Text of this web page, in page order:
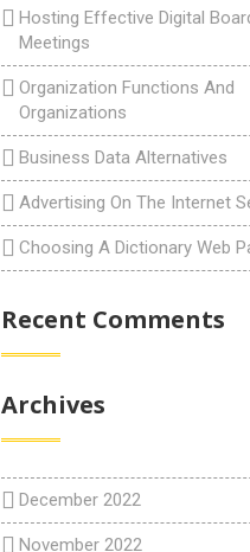
Hosting Effective Digital
Meetings
Organization Functions And
Organizations
Business Data Alternatives
Advertising On The Internet
Choosing A Dictionary Web
Recent Comments
Archives
December 2022
November 2022